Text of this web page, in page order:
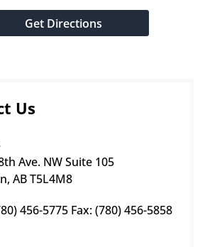
Get Directions
Us
Ave. NW Suite 105
AB T5L4M8
456-5775 Fax: (780) 456-5858